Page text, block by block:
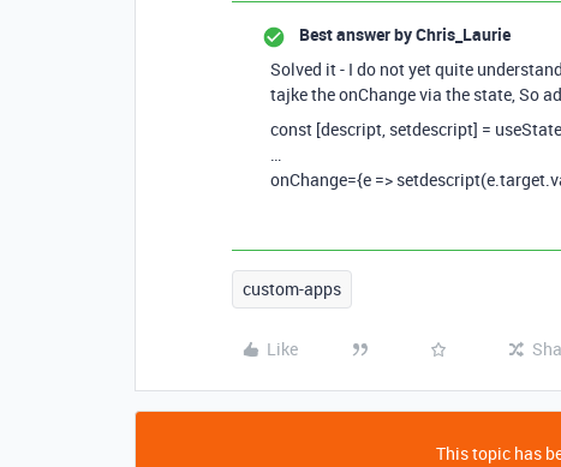
Best answer byChris_Laurie
Solved it - I do not yet quite
tajke the onChange via the state, So
const [descript, setdescript] =
…
onChange={e =>
custom-apps
Like
This topic has